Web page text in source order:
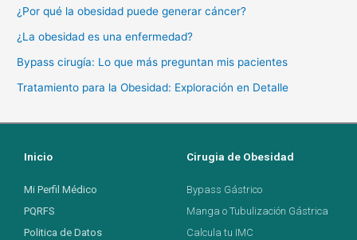
¿Por qué la obesidad puede generar cáncer?
¿La obesidad es una enfermedad?
Bypass cirugía: Lo que más preguntan mis pacientes
Tratamiento para la Obesidad: Exploración en Detalle
Inicio
Mi Perfil Médico
PQRFS
Politica de Datos
Cirugia de Obesidad
Bypass Gástrico
Manga o Tubulización Gástrica
Calcula tu IMC